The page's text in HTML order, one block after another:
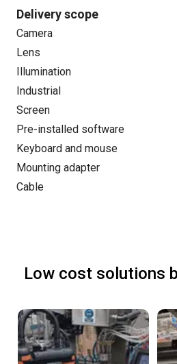
Delivery scope
Camera
Lens
Illumination
Industrial
Screen
Pre-installed software
Keyboard and mouse
Mounting adapter
Cable
Low cost solutions